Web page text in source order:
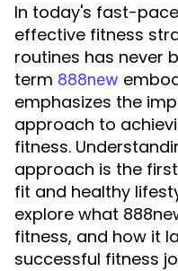
In today's fast-
effective fitness
routines has never
term 888new
emphasizes the
approach to
fitness.
approach is the
fit and healthy
explore what
fitness, and how it
successful fitness